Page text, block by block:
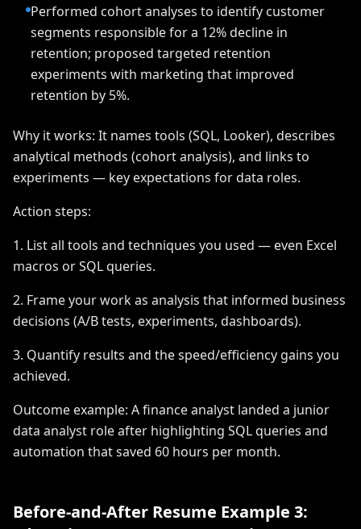
Performed cohort analyses to identify customer
segments responsible for a 12% decline in
retention; proposed targeted retention
experiments with marketing that improved
retention by 5%.
Why it works: It names tools (SQL, Looker), describes
analytical methods (cohort analysis), and links to
experiments — key expectations for data roles.
Action steps:
1. List all tools and techniques you used — even Excel
macros or SQL queries.
2. Frame your work as analysis that informed business
decisions (A/B tests, experiments, dashboards).
3. Quantify results and the speed/efficiency gains you
achieved.
Outcome example: A finance analyst landed a junior
data analyst role after highlighting SQL queries and
automation that saved 60 hours per month.
Before-and-After Resume Example 3: